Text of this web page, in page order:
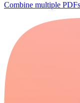
Combine multiple